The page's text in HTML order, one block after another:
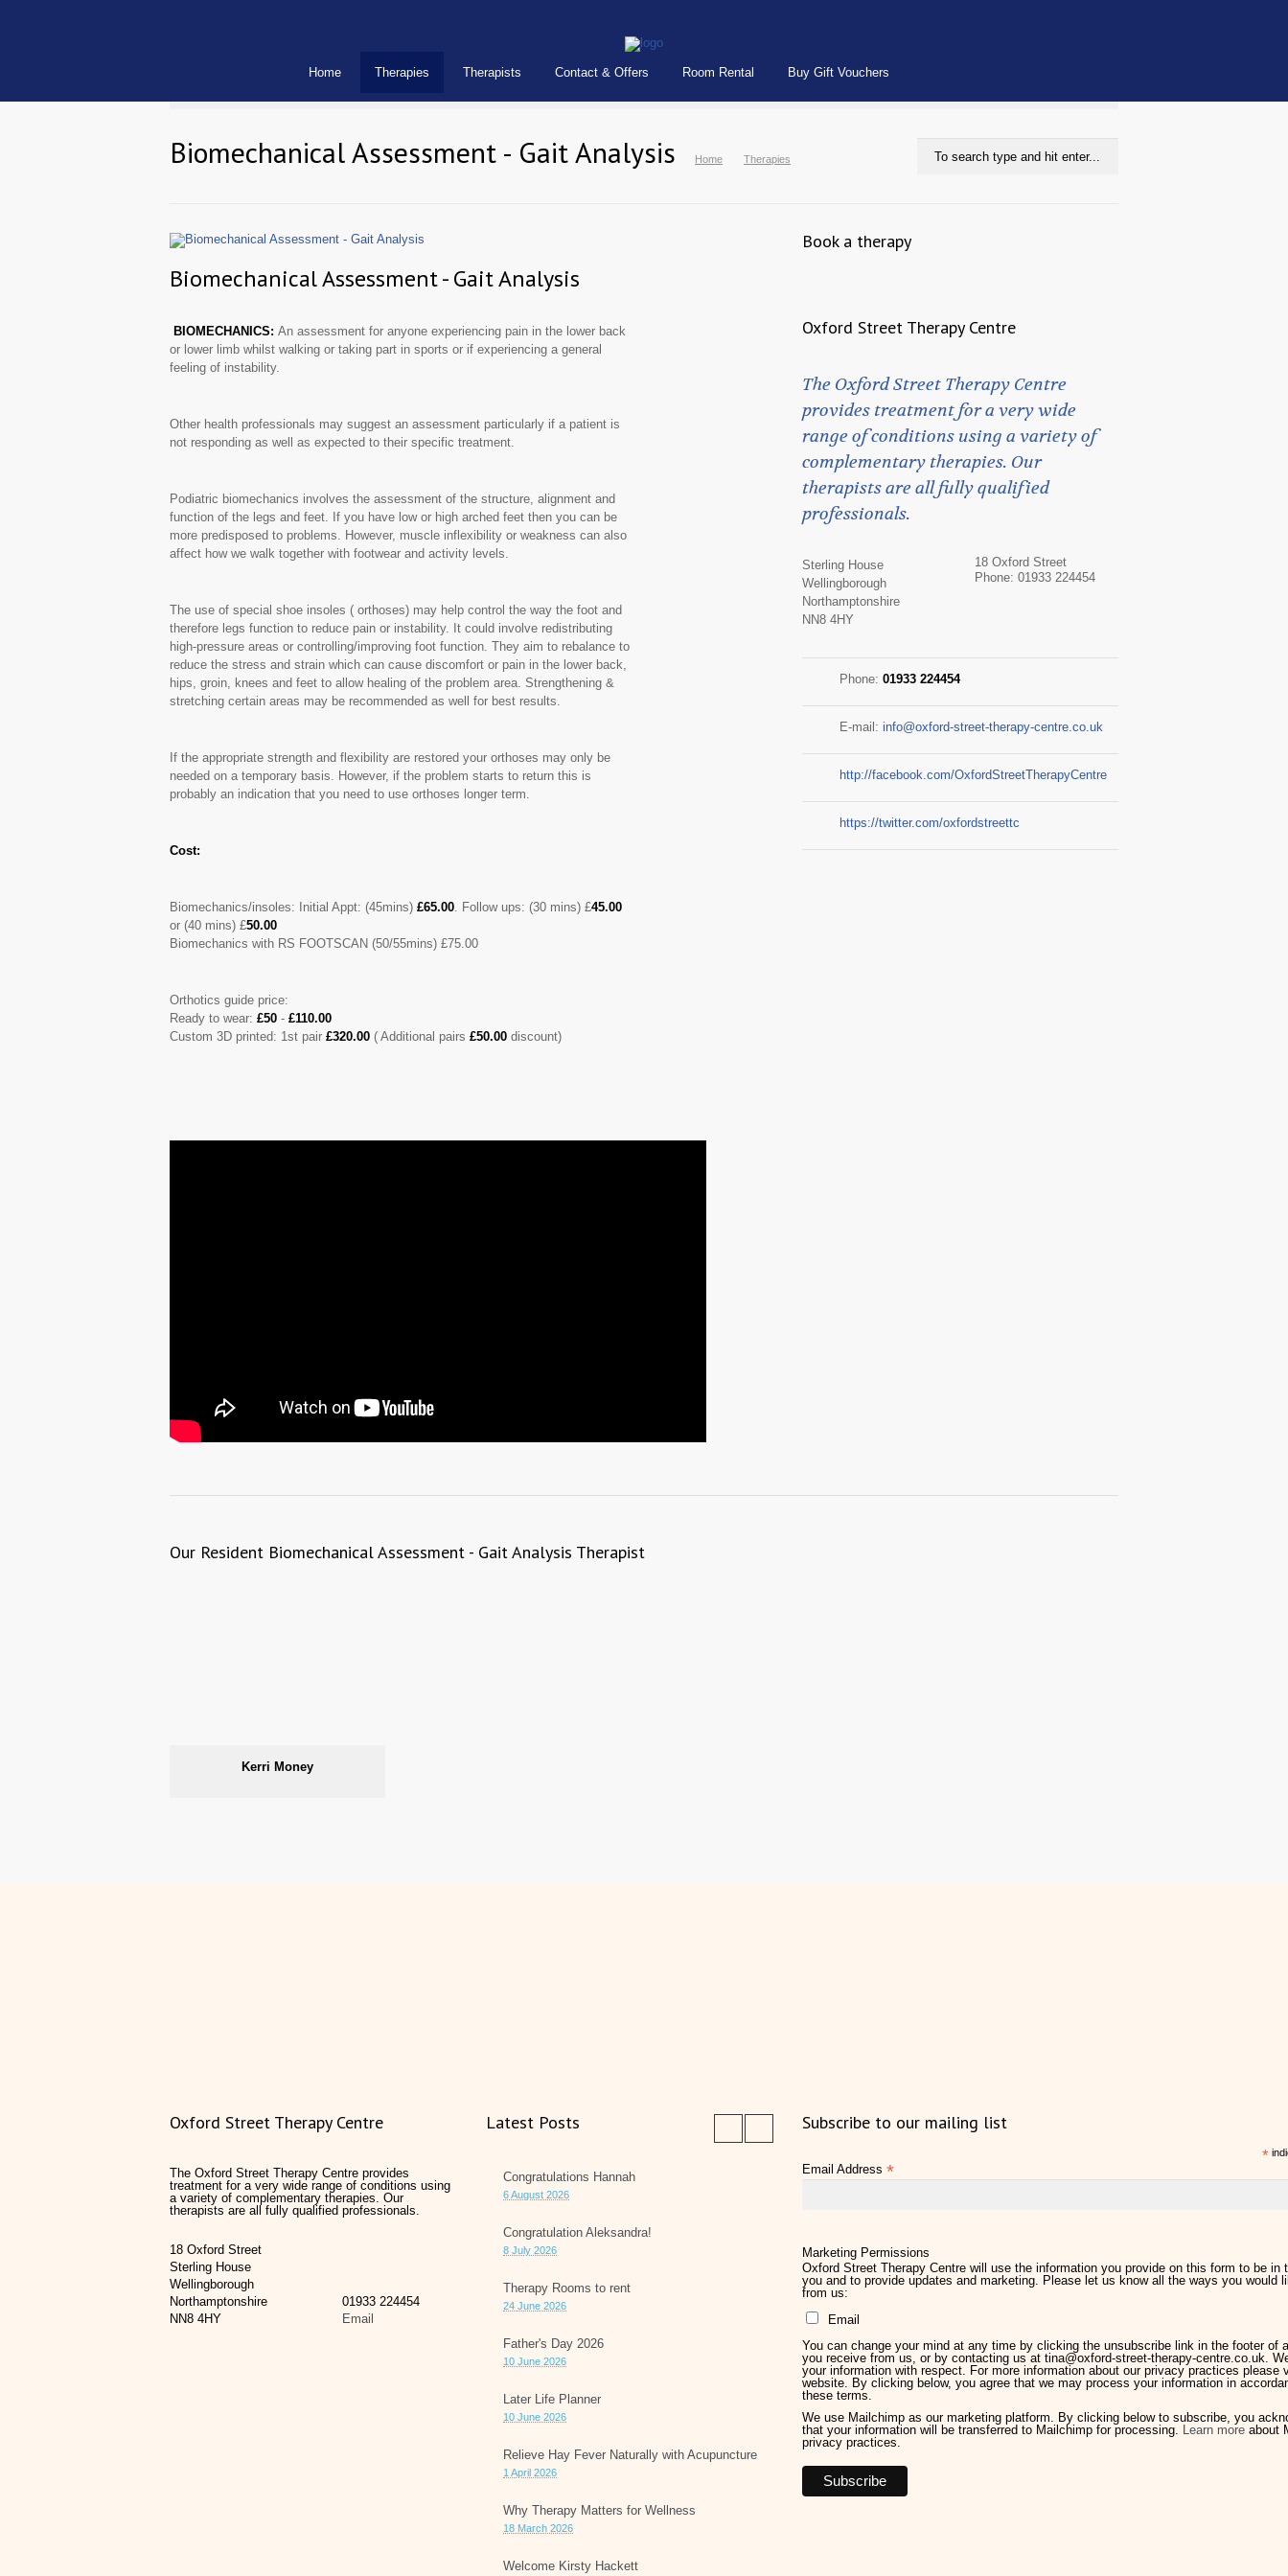
Home Therapies Therapists Contact & Offers Room Rental Buy Gift Vouchers
Biomechanical Assessment - Gait Analysis Home Therapies
Biomechanical Assessment - Gait Analysis
BIOMECHANICS: An assessment for anyone experiencing pain in the lower back
or lower limb whilst walking or taking part in sports or if experiencing a general
feeling of instability.
Other health professionals may suggest an assessment particularly if a patient is
not responding as well as expected to their specific treatment.
Podiatric biomechanics involves the assessment of the structure, alignment and
function of the legs and feet. If you have low or high arched feet then you can be
more predisposed to problems. However, muscle inflexibility or weakness can also
affect how we walk together with footwear and activity levels.
The use of special shoe insoles ( orthoses) may help control the way the foot and
therefore legs function to reduce pain or instability. It could involve redistributing
high-pressure areas or controlling/improving foot function. They aim to rebalance to
reduce the stress and strain which can cause discomfort or pain in the lower back,
hips, groin, knees and feet to allow healing of the problem area. Strengthening &
stretching certain areas may be recommended as well for best results.
If the appropriate strength and flexibility are restored your orthoses may only be
needed on a temporary basis. However, if the problem starts to return this is
probably an indication that you need to use orthoses longer term.
Cost:
Biomechanics/insoles: Initial Appt: (45mins) £65.00. Follow ups: (30 mins) £45.00
or (40 mins) £50.00
Biomechanics with RS FOOTSCAN (50/55mins) £75.00
Orthotics guide price:
Ready to wear: £50 - £110.00
Custom 3D printed: 1st pair £320.00 ( Additional pairs £50.00 discount)
Book a therapy
Oxford Street Therapy Centre
The Oxford Street Therapy Centre
provides treatment for a very wide
range of conditions using a variety of
complementary therapies. Our
therapists are all fully qualified
professionals.
18 Oxford Street
Sterling House
Wellingborough
Northamptonshire
NN8 4HY
Phone: 01933 224454
Phone: 01933 224454
E-mail: info@oxford-street-therapy-centre.co.uk
http://facebook.com/OxfordStreetTherapyCentre
https://twitter.com/oxfordstreettc
Our Resident Biomechanical Assessment - Gait Analysis Therapist
Kerri Money
Oxford Street Therapy Centre
The Oxford Street Therapy Centre provides
treatment for a very wide range of conditions using
a variety of complementary therapies. Our
therapists are all fully qualified professionals.
18 Oxford Street
Sterling House
Wellingborough
Northamptonshire
01933 224454
NN8 4HY
Email
Latest Posts
Congratulations Hannah
6 August 2026
Congratulation Aleksandra!
8 July 2026
Therapy Rooms to rent
24 June 2026
Father's Day 2026
10 June 2026
Later Life Planner
10 June 2026
Relieve Hay Fever Naturally with Acupuncture
1 April 2026
Why Therapy Matters for Wellness
18 March 2026
Welcome Kirsty Hackett
Subscribe to our mailing list
*
Email Address *
Marketing Permissions
Oxford Street Therapy Centre will use the information you provide on this form to be in
you and to provide updates and marketing. Please let us know all the ways you would
from us:
Email
You can change your mind at any time by clicking the unsubscribe link in the footer of
you receive from us, or by contacting us at tina@oxford-street-therapy-centre.co.uk.
your information with respect. For more information about our privacy practices please
website. By clicking below, you agree that we may process your information in
these terms.
We use Mailchimp as our marketing platform. By clicking below to subscribe, you
that your information will be transferred to Mailchimp for processing. Learn more about
privacy practices.